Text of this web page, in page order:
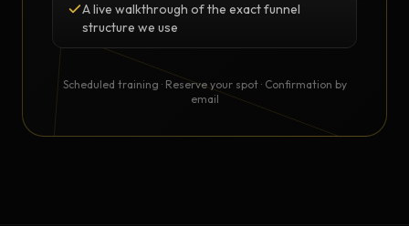
A live walkthrough of the exact funnel
structure we use
Scheduled training · Reserve your spot · Confirmation by
email